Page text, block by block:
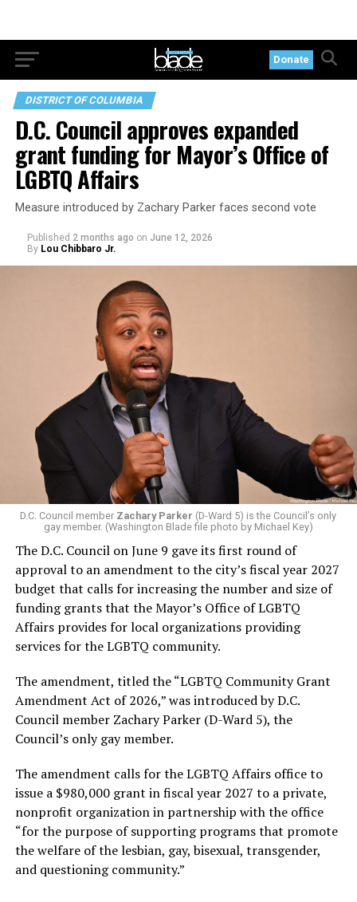
Donate
DISTRICT OF COLUMBIA
D.C. Council approves expanded
grant funding for Mayor’s Office of
LGBTQ Affairs
Measure introduced by Zachary Parker faces second vote
Published 2 months ago on June 12, 2026
By Lou Chibbaro Jr.
D.C. Council member Zachary Parker (D-Ward 5) is the Council’s only
gay member. (Washington Blade file photo by Michael Key)
The D.C. Council on June 9 gave its first round of
approval to an amendment to the city’s fiscal year 2027
budget that calls for increasing the number and size of
funding grants that the Mayor’s Office of LGBTQ
Affairs provides for local organizations providing
services for the LGBTQ community.
The amendment, titled the “LGBTQ Community Grant
Amendment Act of 2026,” was introduced by D.C.
Council member Zachary Parker (D-Ward 5), the
Council’s only gay member.
The amendment calls for the LGBTQ Affairs office to
issue a $980,000 grant in fiscal year 2027 to a private,
nonprofit organization in partnership with the office
“for the purpose of supporting programs that promote
the welfare of the lesbian, gay, bisexual, transgender,
and questioning community.”